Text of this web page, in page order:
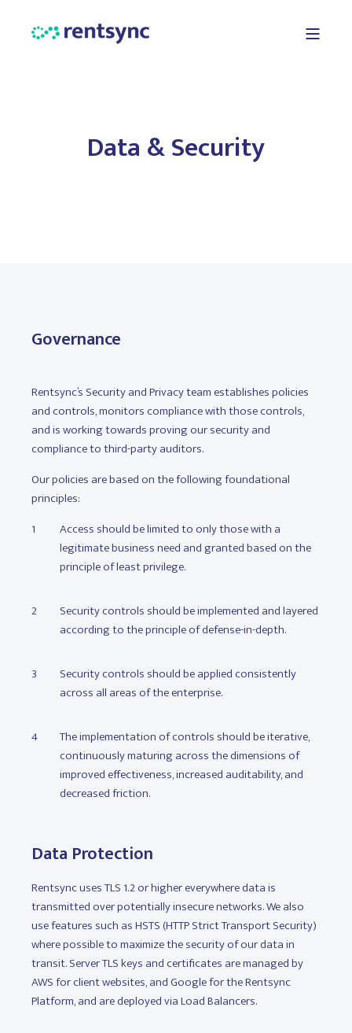
Data & Security
Governance
Rentsync’s Security and Privacy team establishes policies
and controls, monitors compliance with those controls,
and is working towards proving our security and
compliance to third-party auditors.
Our policies are based on the following foundational
principles:
Access should be limited to only those with a
legitimate business need and granted based on the
principle of least privilege.
Security controls should be implemented and layered
according to the principle of defense-in-depth.
Security controls should be applied consistently
across all areas of the enterprise.
The implementation of controls should be iterative,
continuously maturing across the dimensions of
improved effectiveness, increased auditability, and
decreased friction.
Data Protection
Rentsync uses TLS 1.2 or higher everywhere data is
transmitted over potentially insecure networks. We also
use features such as HSTS (HTTP Strict Transport Security)
where possible to maximize the security of our data in
transit. Server TLS keys and certificates are managed by
AWS for client websites, and Google for the Rentsync
Platform, and are deployed via Load Balancers.